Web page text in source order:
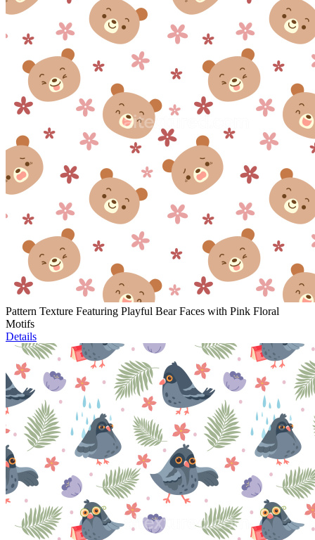
Pattern Texture Featuring Playful Bear Faces with Pink Floral
Motifs
Details